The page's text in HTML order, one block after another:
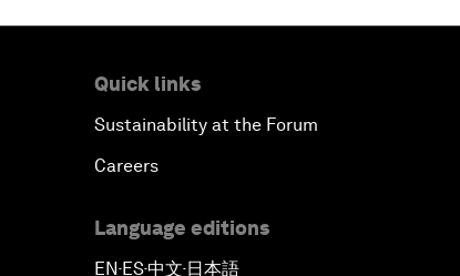
Quick links
Sustainability at the Forum
Careers
Language editions
EN ▪ ES▪中文▪ 日本語